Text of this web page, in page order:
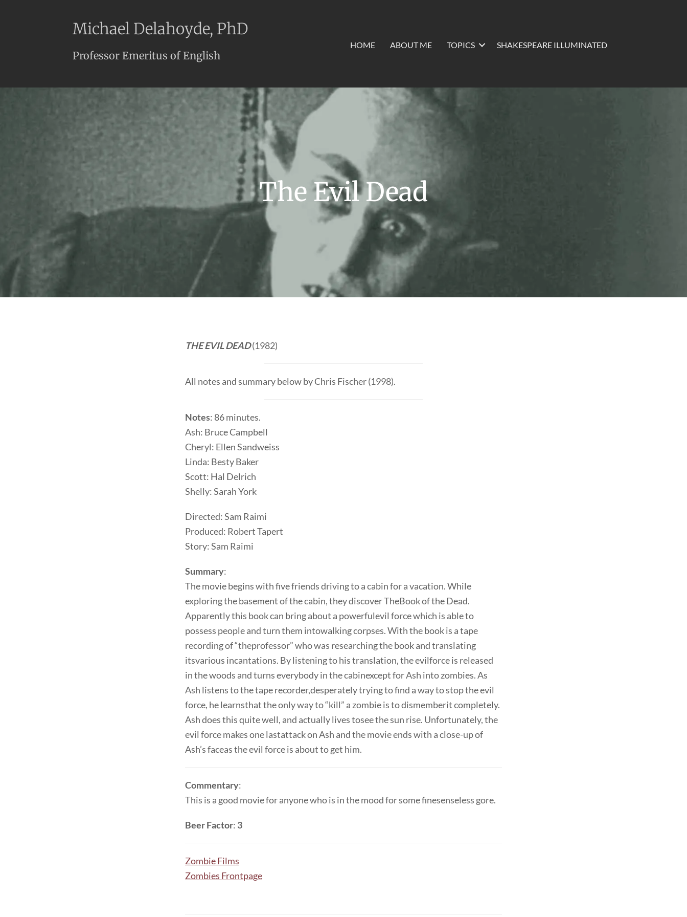
Michael Delahoyde, PhD
Professor Emeritus of English
HOME ABOUT ME TOPICS SHAKESPEARE ILLUMINATED
The Evil Dead
THE EVIL DEAD(1982)
All notes and summary below by Chris Fischer (1998).
Notes: 86 minutes.
Ash: Bruce Campbell
Cheryl: Ellen Sandweiss
Linda: Besty Baker
Scott: Hal Delrich
Shelly: Sarah York
Directed: Sam Raimi
Produced: Robert Tapert
Story: Sam Raimi
Summary:
The movie begins with five friends driving to a cabin for a vacation. While
exploring the basement of the cabin, they discover TheBook of the Dead.
Apparently this book can bring about a powerfulevil force which is able to
possess people and turn them intowalking corpses. With the book is a tape
recording of “theprofessor” who was researching the book and translating
itsvarious incantations. By listening to his translation, the evilforce is released
in the woods and turns everybody in the cabinexcept for Ash into zombies. As
Ash listens to the tape recorder,desperately trying to find a way to stop the evil
force, he learnsthat the only way to “kill” a zombie is to dismemberit completely.
Ash does this quite well, and actually lives tosee the sun rise. Unfortunately, the
evil force makes one lastattack on Ash and the movie ends with a close-up of
Ash’s faceas the evil force is about to get him.
Commentary:
This is a good movie for anyone who is in the mood for some finesenseless gore.
Beer Factor: 3
Zombie Films
Zombies Frontpage